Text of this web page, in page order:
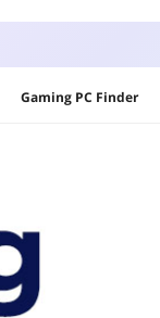
Gaming PC Finder